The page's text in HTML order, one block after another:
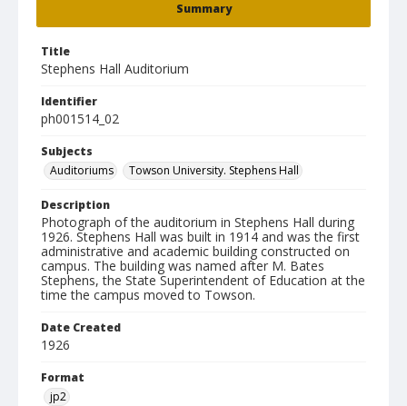
Summary
Title
Stephens Hall Auditorium
Identifier
ph001514_02
Subjects
Auditoriums
Towson University. Stephens Hall
Description
Photograph of the auditorium in Stephens Hall during
1926. Stephens Hall was built in 1914 and was the first
administrative and academic building constructed on
campus. The building was named after M. Bates
Stephens, the State Superintendent of Education at the
time the campus moved to Towson.
Date Created
1926
Format
jp2